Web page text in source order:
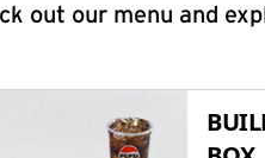
out our menu and